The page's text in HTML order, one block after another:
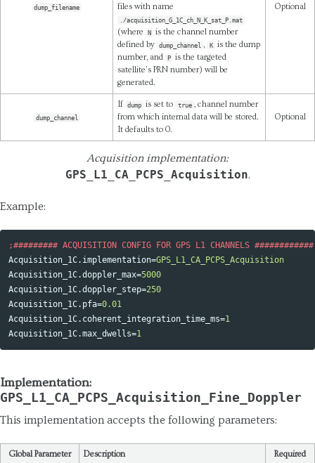
dump_filename
files with name
./acquisition_G_1C_ch_N_K_sat_P.mat
(where N is the channel number
defined by
dump_channel , K
is the dump
number, and
P is the targeted
satellite’s PRN number) will be
generated.
Optional
dump_channel
If dump is set to true , channel number
from which internal data will be stored.
It defaults to 0.
Optional
Acquisition implementation:
GPS_L1_CA_PCPS_Acquisition.
Example:
Acquisition_1C.implementation=GPS_L1_CA_PCPS_Acquisition
Acquisition_1C.doppler_max=5000
Acquisition_1C.doppler_step=250
Acquisition_1C.pfa=0.01
Acquisition_1C.coherent_integration_time_ms=1
Acquisition_1C.max_dwells=1
Implementation:
GPS_L1_CA_PCPS_Acquisition_Fine_Doppler
This implementation accepts the following parameters:
Global Parameter Description Required